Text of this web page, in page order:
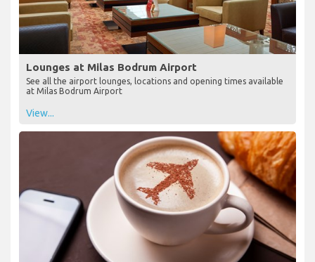
Lounges at Milas Bodrum Airport
See all the airport lounges, locations and opening times available
at Milas Bodrum Airport
View...